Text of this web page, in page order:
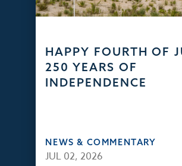
HAPPY FOURTH OF
250 YEARS OF
INDEPENDENCE
NEWS & COMMENTARY
JUL 02, 2026